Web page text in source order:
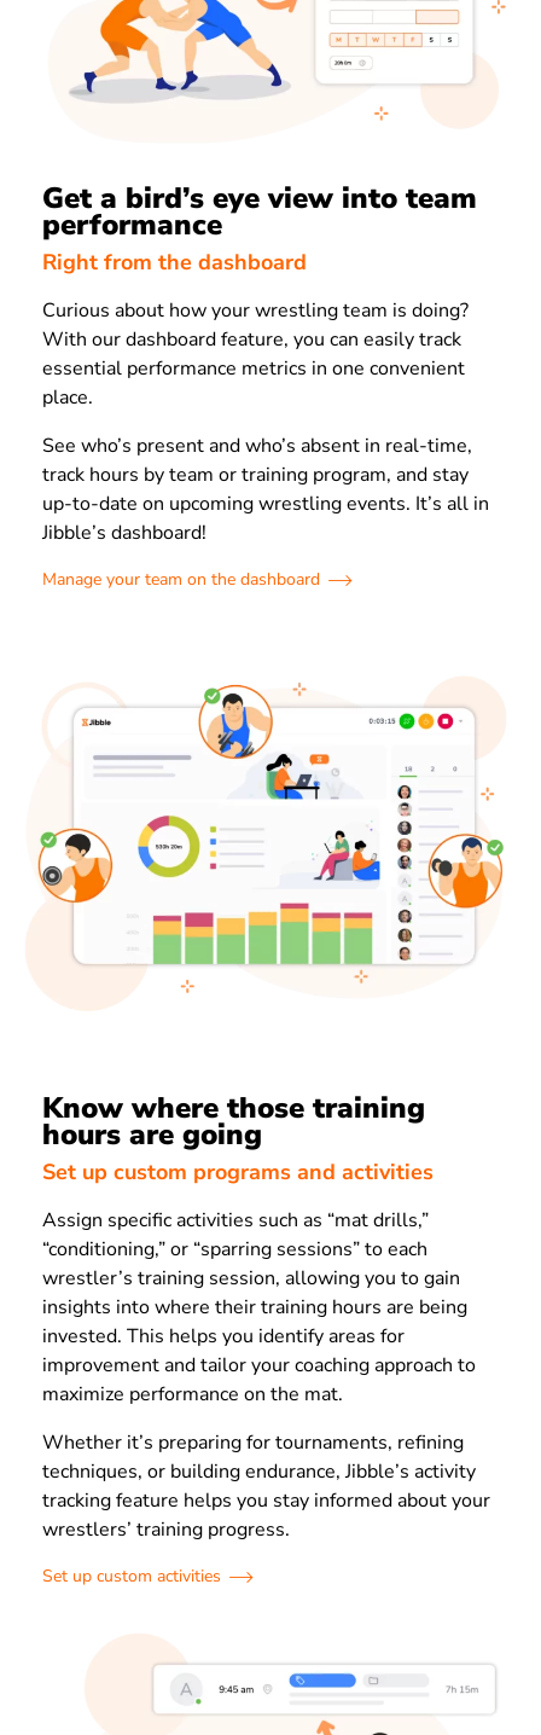
Get a bird’s eye view into team
performance
Right from the dashboard
Curious about how your wrestling team is doing?
With our dashboard feature, you can easily track
essential performance metrics in one convenient
place.
See who’s present and who’s absent in real-time,
track hours by team or training program, and stay
up-to-date on upcoming wrestling events. It’s all in
Jibble’s dashboard!
Manage your team on the dashboard
Know where those training
hours are going
Set up custom programs and activities
Assign specific activities such as “mat drills,”
“conditioning,” or “sparring sessions” to each
wrestler’s training session, allowing you to gain
insights into where their training hours are being
invested. This helps you identify areas for
improvement and tailor your coaching approach to
maximize performance on the mat.
Whether it’s preparing for tournaments, refining
techniques, or building endurance, Jibble’s activity
tracking feature helps you stay informed about your
wrestlers’ training progress.
Set up custom activities